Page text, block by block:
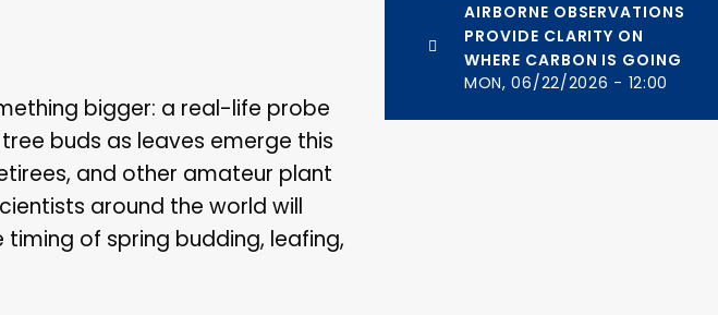
bigger: a real-life probe
buds as leaves emerge this
and other amateur plant
around the world will
of spring budding, leafing,
AIRBORNE OBSERVATIONS
PROVIDE CLARITY ON
WHERE CARBON IS GOING
MON, 06/22/2026 - 12:00